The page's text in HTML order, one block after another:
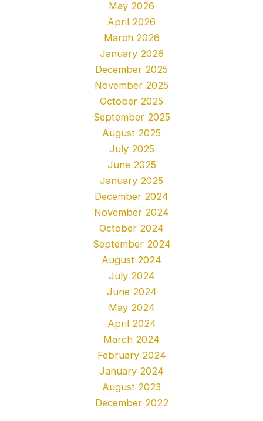
May 2026
April 2026
March 2026
January 2026
December 2025
November 2025
October 2025
September 2025
August 2025
July 2025
June 2025
January 2025
December 2024
November 2024
October 2024
September 2024
August 2024
July 2024
June 2024
May 2024
April 2024
March 2024
February 2024
January 2024
August 2023
December 2022